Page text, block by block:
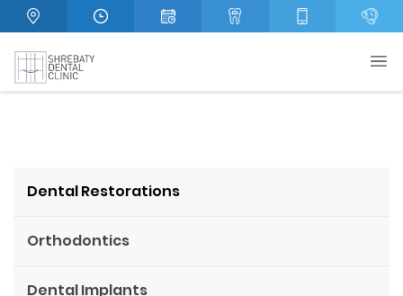
Dental Restorations
Orthodontics
Dental Implants